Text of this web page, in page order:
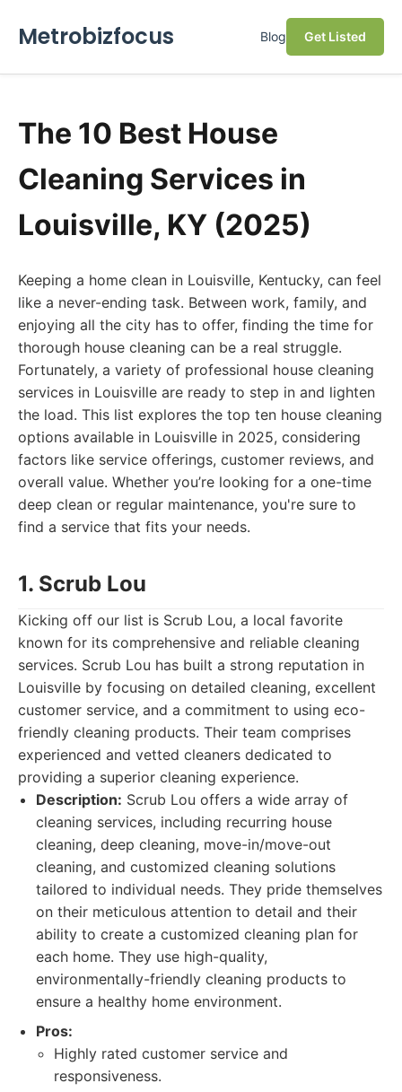
Metrobizfocus Blog Get Listed
The 10 Best House
Cleaning Services in
Louisville, KY (2025)
Keeping a home clean in Louisville, Kentucky, can feel
like a never-ending task. Between work, family, and
enjoying all the city has to offer, finding the time for
thorough house cleaning can be a real struggle.
Fortunately, a variety of professional house cleaning
services in Louisville are ready to step in and lighten
the load. This list explores the top ten house cleaning
options available in Louisville in 2025, considering
factors like service offerings, customer reviews, and
overall value. Whether you’re looking for a one-time
deep clean or regular maintenance, you're sure to
find a service that fits your needs.
1. Scrub Lou
Kicking off our list is Scrub Lou, a local favorite
known for its comprehensive and reliable cleaning
services. Scrub Lou has built a strong reputation in
Louisville by focusing on detailed cleaning, excellent
customer service, and a commitment to using eco-
friendly cleaning products. Their team comprises
experienced and vetted cleaners dedicated to
providing a superior cleaning experience.
Description: Scrub Lou offers a wide array of
cleaning services, including recurring house
cleaning, deep cleaning, move-in/move-out
cleaning, and customized cleaning solutions
tailored to individual needs. They pride themselves
on their meticulous attention to detail and their
ability to create a customized cleaning plan for
each home. They use high-quality,
environmentally-friendly cleaning products to
ensure a healthy home environment.
Pros:
Highly rated customer service and
responsiveness.